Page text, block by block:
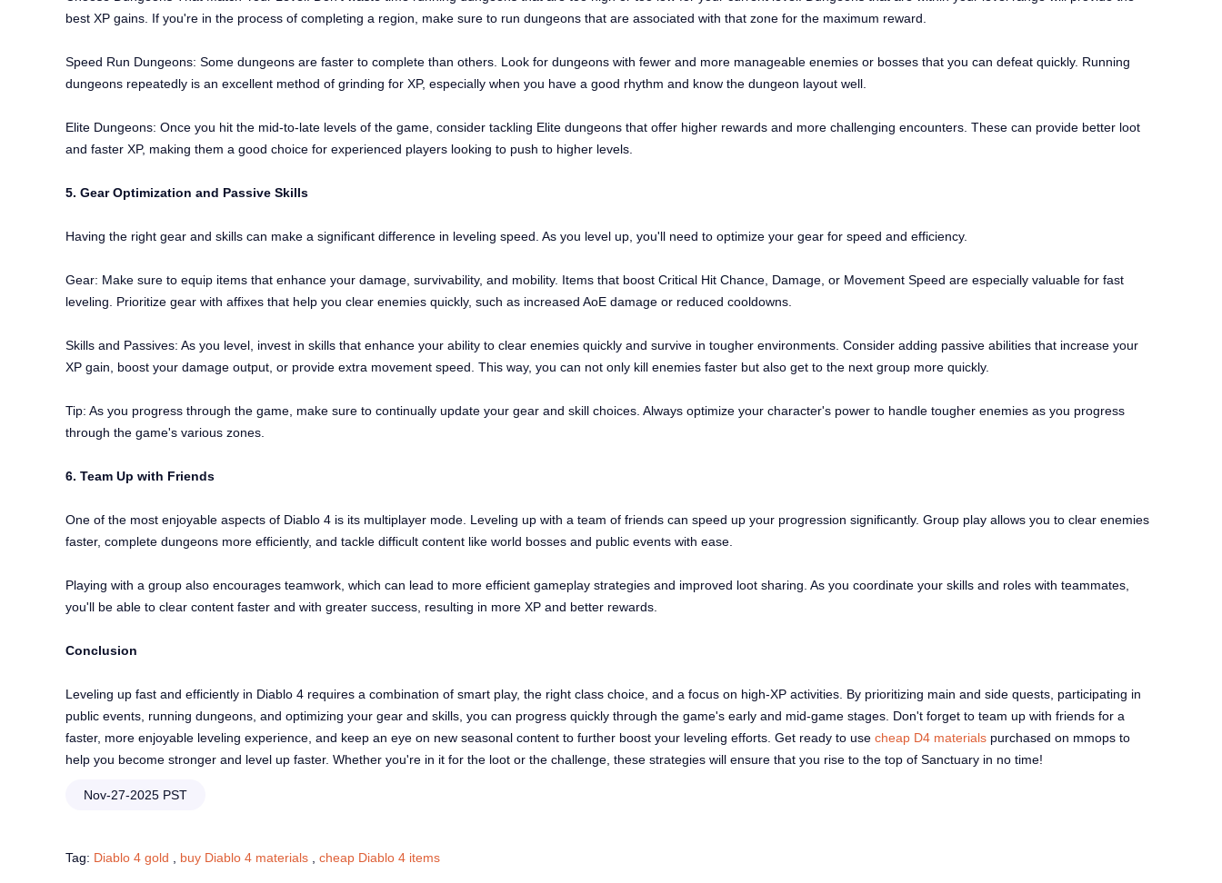
best XP gains. If you're in the process of completing a region, make sure to run dungeons that are associated with that zone for the maximum reward.
Speed Run Dungeons: Some dungeons are faster to complete than others. Look for dungeons with fewer and more manageable enemies or bosses that you can defeat quickly. Running
dungeons repeatedly is an excellent method of grinding for XP, especially when you have a good rhythm and know the dungeon layout well.
Elite Dungeons: Once you hit the mid-to-late levels of the game, consider tackling Elite dungeons that offer higher rewards and more challenging encounters. These can provide better loot
and faster XP, making them a good choice for experienced players looking to push to higher levels.
5. Gear Optimization and Passive Skills
Having the right gear and skills can make a significant difference in leveling speed. As you level up, you'll need to optimize your gear for speed and efficiency.
Gear: Make sure to equip items that enhance your damage, survivability, and mobility. Items that boost Critical Hit Chance, Damage, or Movement Speed are especially valuable for fast
leveling. Prioritize gear with affixes that help you clear enemies quickly, such as increased AoE damage or reduced cooldowns.
Skills and Passives: As you level, invest in skills that enhance your ability to clear enemies quickly and survive in tougher environments. Consider adding passive abilities that increase your
XP gain, boost your damage output, or provide extra movement speed. This way, you can not only kill enemies faster but also get to the next group more quickly.
Tip: As you progress through the game, make sure to continually update your gear and skill choices. Always optimize your character's power to handle tougher enemies as you progress
through the game's various zones.
6. Team Up with Friends
One of the most enjoyable aspects of Diablo 4 is its multiplayer mode. Leveling up with a team of friends can speed up your progression significantly. Group play allows you to clear enemies
faster, complete dungeons more efficiently, and tackle difficult content like world bosses and public events with ease.
Playing with a group also encourages teamwork, which can lead to more efficient gameplay strategies and improved loot sharing. As you coordinate your skills and roles with teammates,
you'll be able to clear content faster and with greater success, resulting in more XP and better rewards.
Conclusion
Leveling up fast and efficiently in Diablo 4 requires a combination of smart play, the right class choice, and a focus on high-XP activities. By prioritizing main and side quests, participating in
public events, running dungeons, and optimizing your gear and skills, you can progress quickly through the game's early and mid-game stages. Don't forget to team up with friends for a
faster, more enjoyable leveling experience, and keep an eye on new seasonal content to further boost your leveling efforts. Get ready to use cheap D4 materials purchased on mmops to
help you become stronger and level up faster. Whether you're in it for the loot or the challenge, these strategies will ensure that you rise to the top of Sanctuary in no time!
Nov-27-2025 PST
Tag: Diablo 4 gold buy Diablo 4 materials cheap Diablo 4 items